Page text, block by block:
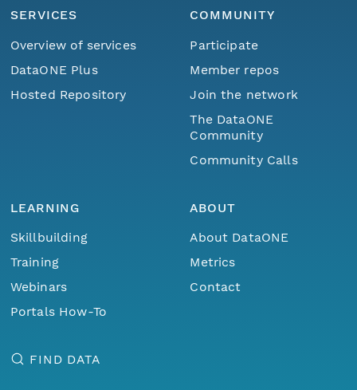
SERVICES
Overview of services
DataONE Plus
Hosted Repository
COMMUNITY
Participate
Member repos
Join the network
The DataONE
Community
Community Calls
LEARNING
Skillbuilding
Training
Webinars
Portals How-To
ABOUT
About DataONE
Metrics
Contact
FIND DATA